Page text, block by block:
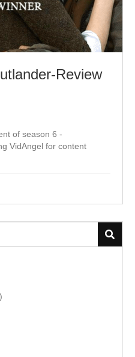
Review
of season 6 -
VidAngel for content